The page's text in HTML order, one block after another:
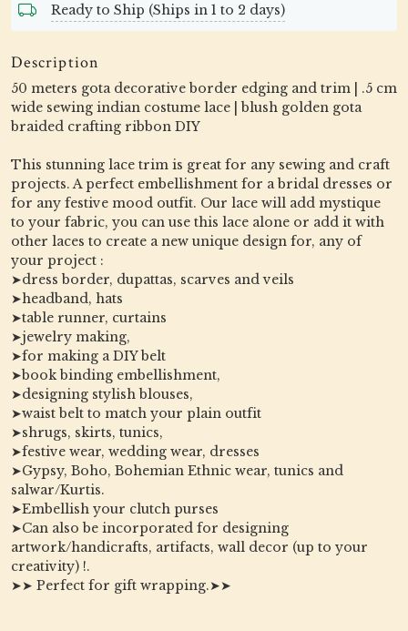
Ready to Ship (Ships in 1 to 2 days)
Description
50 meters gota decorative border edging and trim | .5 cm
wide sewing indian costume lace | blush golden gota
braided crafting ribbon DIY
This stunning lace trim is great for any sewing and craft
projects. A perfect embellishment for a bridal dresses or
for any festive mood outfit. Our lace will add mystique
to your fabric, you can use this lace alone or add it with
other laces to create a new unique design for, any of
your project :
➤dress border, dupattas, scarves and veils
➤headband, hats
➤table runner, curtains
➤jewelry making,
➤for making a DIY belt
➤book binding embellishment,
➤designing stylish blouses,
➤waist belt to match your plain outfit
➤shrugs, skirts, tunics,
➤festive wear, wedding wear, dresses
➤Gypsy, Boho, Bohemian Ethnic wear, tunics and
salwar/Kurtis.
➤Embellish your clutch purses
➤Can also be incorporated for designing
artwork/handicrafts, artifacts, wall decor (up to your
creativity) !.
➤➤ Perfect for gift wrapping.➤➤